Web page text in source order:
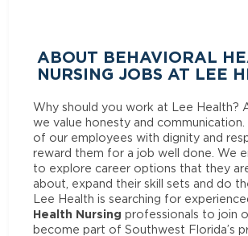
ABOUT BEHAVIORAL
NURSING JOBS AT LEE
Why should you work at Lee Health?
we value honesty and
of our employees with dignity and
reward them for a job well done. We
to explore career options that they
about, expand their skill sets and do
Lee Health is searching for
Health Nursing professionals to join
become part of Southwest Florida’s